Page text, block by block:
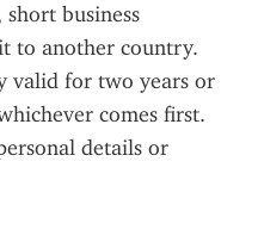
business
to another country.
valid for two years or
comes first.
details or